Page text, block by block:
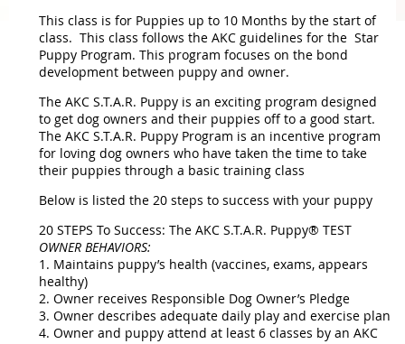
This class is for Puppies up to 10 Months by the start of
class. This class follows the AKC guidelines for the Star
Puppy Program. This program focuses on the bond
development between puppy and owner.
The AKC S.T.A.R. Puppy is an exciting program designed
to get dog owners and their puppies off to a good start.
The AKC S.T.A.R. Puppy Program is an incentive program
for loving dog owners who have taken the time to take
their puppies through a basic training class
Below is listed the 20 steps to success with your puppy
20 STEPS To Success: The AKC S.T.A.R. Puppy® TEST
OWNER BEHAVIORS:
1. Maintains puppy’s health (vaccines, exams, appears
healthy)
2. Owner receives Responsible Dog Owner’s Pledge
3. Owner describes adequate daily play and exercise plan
4. Owner and puppy attend at least 6 classes by an AKC